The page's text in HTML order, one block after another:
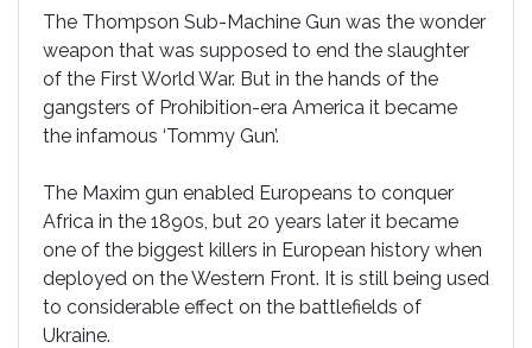
The Thompson Sub-Machine Gun was the wonder
weapon that was supposed to end the slaughter
of the First World War. But in the hands of the
gangsters of Prohibition-era America it became
the infamous ‘Tommy Gun’.
The Maxim gun enabled Europeans to conquer
Africa in the 1890s, but 20 years later it became
one of the biggest killers in European history when
deployed on the Western Front. It is still being used
to considerable effect on the battlefields of
Ukraine.